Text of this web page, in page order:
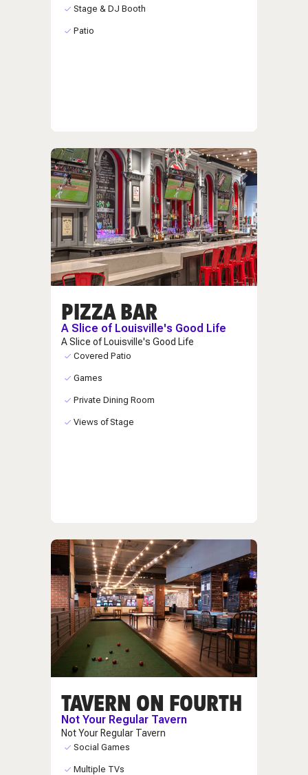
Stage & DJ Booth
Patio
PIZZA BAR
A Slice of Louisville's Good Life
A Slice of Louisville's Good Life
Covered Patio
Games
Private Dining Room
Views of Stage
TAVERN ON FOURTH
Not Your Regular Tavern
Not Your Regular Tavern
Social Games
Multiple TVs